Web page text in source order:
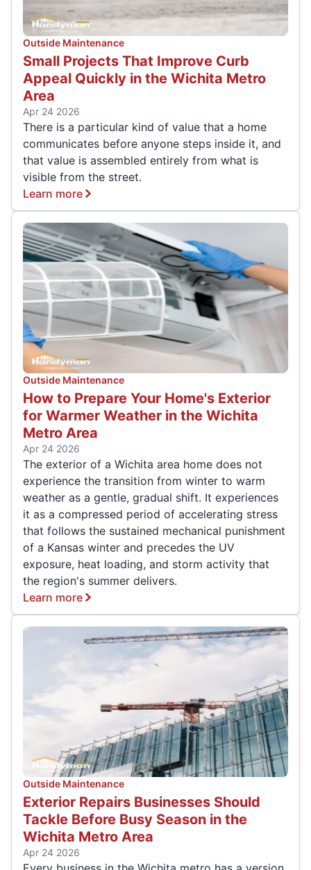
Outside Maintenance
Small Projects That Improve Curb
Appeal Quickly in the Wichita Metro
Area
Apr 24 2026
There is a particular kind of value that a home
communicates before anyone steps inside it, and
that value is assembled entirely from what is
visible from the street.
Learn more
Outside Maintenance
How to Prepare Your Home's Exterior
for Warmer Weather in the Wichita
Metro Area
Apr 24 2026
The exterior of a Wichita area home does not
experience the transition from winter to warm
weather as a gentle, gradual shift. It experiences
it as a compressed period of accelerating stress
that follows the sustained mechanical punishment
of a Kansas winter and precedes the UV
exposure, heat loading, and storm activity that
the region's summer delivers.
Learn more
Outside Maintenance
Exterior Repairs Businesses Should
Tackle Before Busy Season in the
Wichita Metro Area
Apr 24 2026